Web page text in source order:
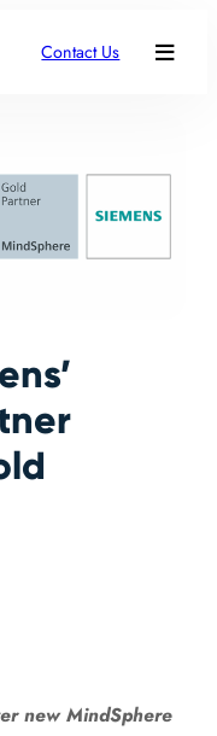
Contact Us
new MindSphere